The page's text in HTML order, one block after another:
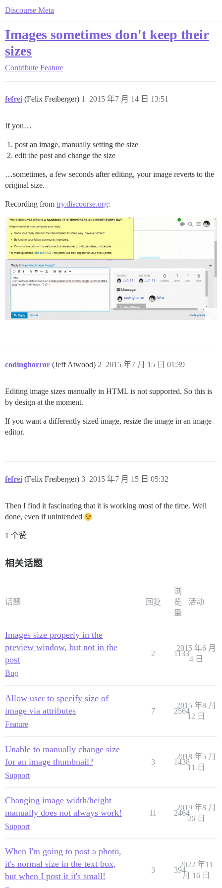
Discourse Meta
Images sometimes don't keep their
sizes
Contribute Feature
fefrei (Felix Freiberger) 2015 年7 月 14 日 13:51
1
If you…
post an image, manually setting the size
edit the post and change the size
…sometimes, a few seconds after editing, your image reverts to the
original size.
Recording from try.discourse.org:
codinghorror (Jeff Atwood) 2015 年7 月 15 日 01:39
2
Editing image sizes manually in HTML is not supported. So this is
by design at the moment.
If you want a differently sized image, resize the image in an image
editor.
fefrei (Felix Freiberger) 2015 年7 月 15 日 05:32
3
Then I find it fascinating that it is working most of the time. Well
done, even if unintended
1 个赞
相关话题
话题 回复
浏
览
量
活动
Images size properly in the
preview window, but not in the
post
Bug
2 1133
2015 年6 月
4 日
Allow user to specify size of
image via attributes
Feature
7 2564
2015 年8 月
12 日
Unable to manually change size
for an image thumbnail?
Support
3 1438
2018 年5 月
11 日
Changing image width/height
manually does not always work!
Support
11 2464
2019 年8 月
26 日
When I'm going to post a photo,
it's normal size in the text box,
but when I post it it's small!
3 394
2022 年11
月 16 日